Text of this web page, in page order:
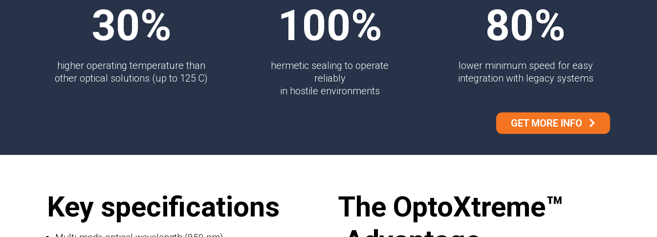
Chassis Mount EMI FIlters
Interconnects
Panel Mount EMI FIlters
30%
higher operating temperature than
other optical solutions (up to 125 C)
100%
hermetic sealing to operate
reliably
in hostile environments
80%
lower minimum speed for easy
integration with legacy systems
GET MORE INFO
Key specifications
The OptoXtreme™